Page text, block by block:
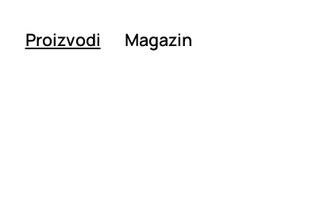
Proizvodi Magazin